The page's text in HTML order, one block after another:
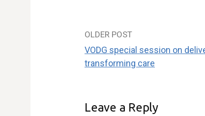
Post
navigation
OLDER POST
VODG special session on
transforming care
Leave a Reply